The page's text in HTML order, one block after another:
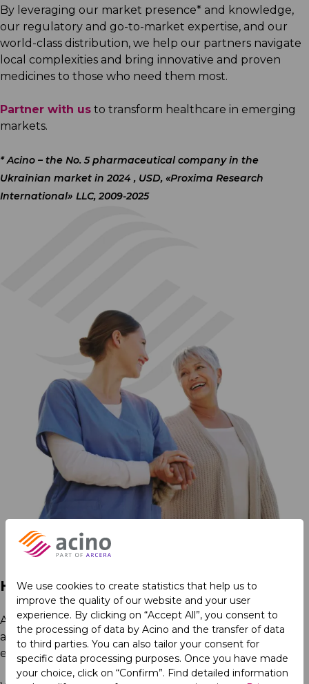
We use cookies to create statistics that help us to
improve the quality of our website and your user
experience. By clicking on “Accept All”, you consent to
the processing of data by Acino and the transfer of data
to third parties. You can also tailor your consent for
specific data processing purposes. Once you have made
your choice, click on “Confirm”. Find detailed information
By leveraging our market presence* and knowledge,
our regulatory and go-to-market expertise, and our
world-class distribution, we help our partners navigate
local complexities and bring innovative and proven
medicines to those who need them most.
Partner with us to transform healthcare in emerging
markets.
*Acino – the No. 5 pharmaceutical company in the
Ukrainian market in 2024 , USD, «Proxima Research
International» LLC, 2009-2025
Healthcare for All
At Acino, we strive to expand access to healthcare,
advance medical education, and drive innovation to
enhance patient outcomes.